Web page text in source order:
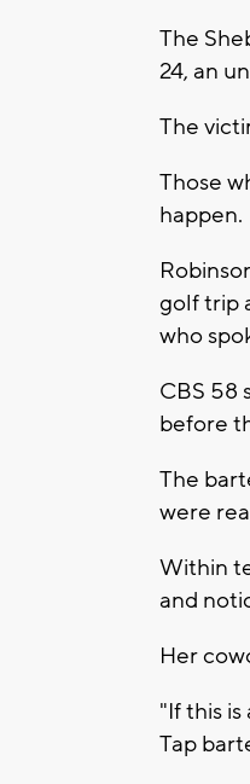
The
24, an
The
Those
happen.
golf trip
who
CBS 58
before
The
were
Within
and
Her
"If this
Tap